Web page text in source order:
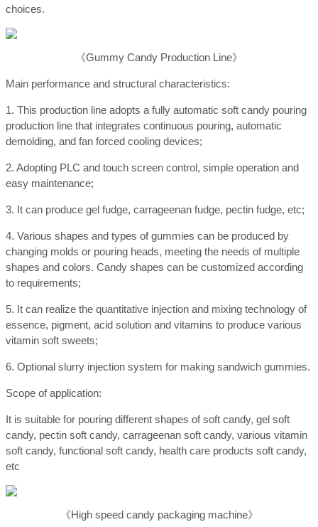
choices.
《Gummy Candy Production Line》
Main performance and structural characteristics:
1. This production line adopts a fully automatic soft candy pouring
production line that integrates continuous pouring, automatic
demolding, and fan forced cooling devices;
2. Adopting PLC and touch screen control, simple operation and
easy maintenance;
3. It can produce gel fudge, carrageenan fudge, pectin fudge, etc;
4. Various shapes and types of gummies can be produced by
changing molds or pouring heads, meeting the needs of multiple
shapes and colors. Candy shapes can be customized according
to requirements;
5. It can realize the quantitative injection and mixing technology of
essence, pigment, acid solution and vitamins to produce various
vitamin soft sweets;
6. Optional slurry injection system for making sandwich gummies.
Scope of application:
It is suitable for pouring different shapes of soft candy, gel soft
candy, pectin soft candy, carrageenan soft candy, various vitamin
soft candy, functional soft candy, health care products soft candy,
etc
《High speed candy packaging machine》